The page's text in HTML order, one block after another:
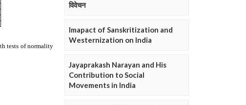
विवेचन
Imapact of Sanskritization and
Westernization on India
Jayaprakash Narayan and His
Contribution to Social
Movements in India